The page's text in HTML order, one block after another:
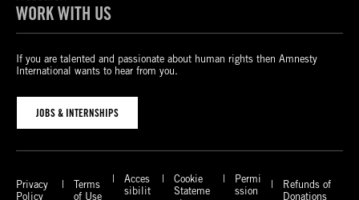
WORK WITH US
If you are talented and passionate about human rights then Amnesty
International wants to hear from you.
JOBS & INTERNSHIPS
Privacy
Policy
Terms
of Use
Acces
sibilit
Cookie
Stateme
Permi
ssion
Refunds of
Donations